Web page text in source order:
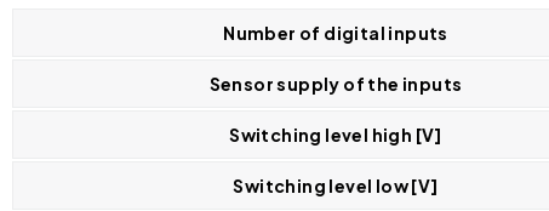
Number of digital inputs
Sensor supply of the inputs
Switching level high [V]
Switching level low [V]